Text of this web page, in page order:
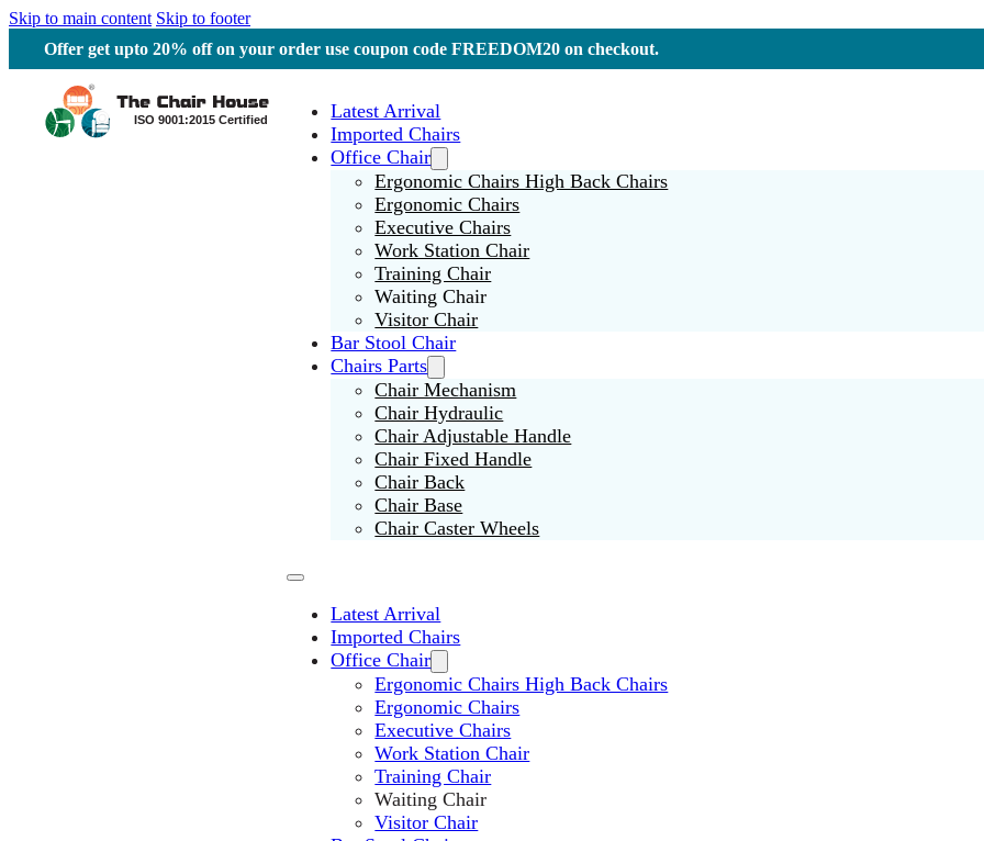
Skip to main content Skip to footer
Offer get upto 20% off on your order use coupon code FREEDOM20 on checkout.
Latest Arrival
Imported Chairs
Office Chair
Ergonomic Chairs High Back Chairs
Ergonomic Chairs
Executive Chairs
Work Station Chair
Training Chair
Waiting Chair
Visitor Chair
Bar Stool Chair
Chairs Parts
Chair Mechanism
Chair Hydraulic
Chair Adjustable Handle
Chair Fixed Handle
Chair Back
Chair Base
Chair Caster Wheels
Latest Arrival
Imported Chairs
Office Chair
Ergonomic Chairs High Back Chairs
Ergonomic Chairs
Executive Chairs
Work Station Chair
Training Chair
Waiting Chair
Visitor Chair